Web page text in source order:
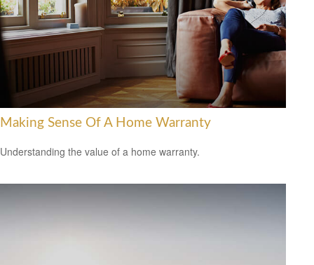
Making Sense Of A Home Warranty
Understanding the value of a home warranty.